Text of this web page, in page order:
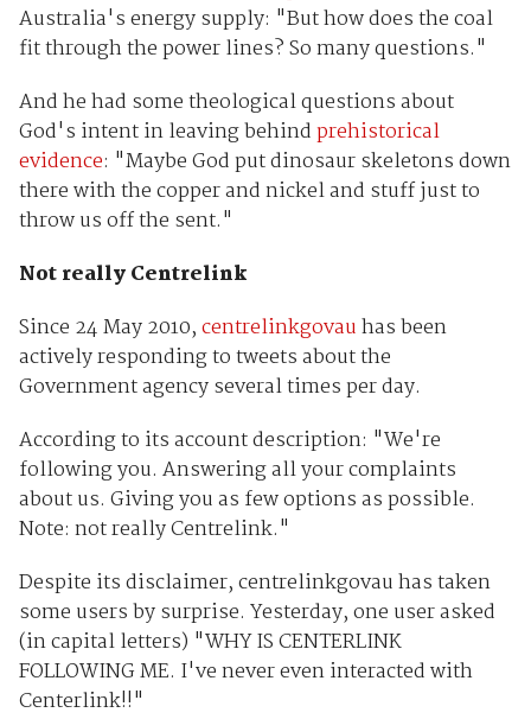
Australia's energy supply: "But how does the coal
fit through the power lines? So many questions."
And he had some theological questions about
God's intent in leaving behindprehistorical
evidence: "Maybe God put dinosaur skeletons down
there with the copper and nickel and stuff just to
throw us off the sent."
Not really Centrelink
Since 24 May 2010,centrelinkgovauhas been
actively responding to tweets about the
Government agency several times per day.
According to its account description: "We're
following you. Answering all your complaints
about us. Giving you as few options as possible.
Note: not really Centrelink."
Despite its disclaimer, centrelinkgovau has taken
some users by surprise. Yesterday, one user asked
(in capital letters) "WHY IS CENTERLINK
FOLLOWING ME. I've never even interacted with
Centerlink!!"